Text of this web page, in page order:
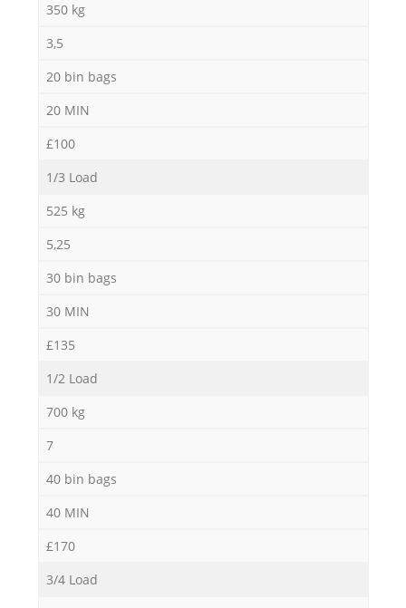
350 kg
3,5
20 bin bags
20 MIN
£100
1/3 Load
525 kg
5,25
30 bin bags
30 MIN
£135
1/2 Load
700 kg
7
40 bin bags
40 MIN
£170
3/4 Load